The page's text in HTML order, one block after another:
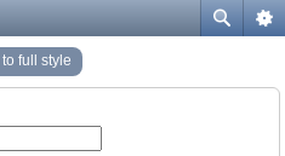
full style